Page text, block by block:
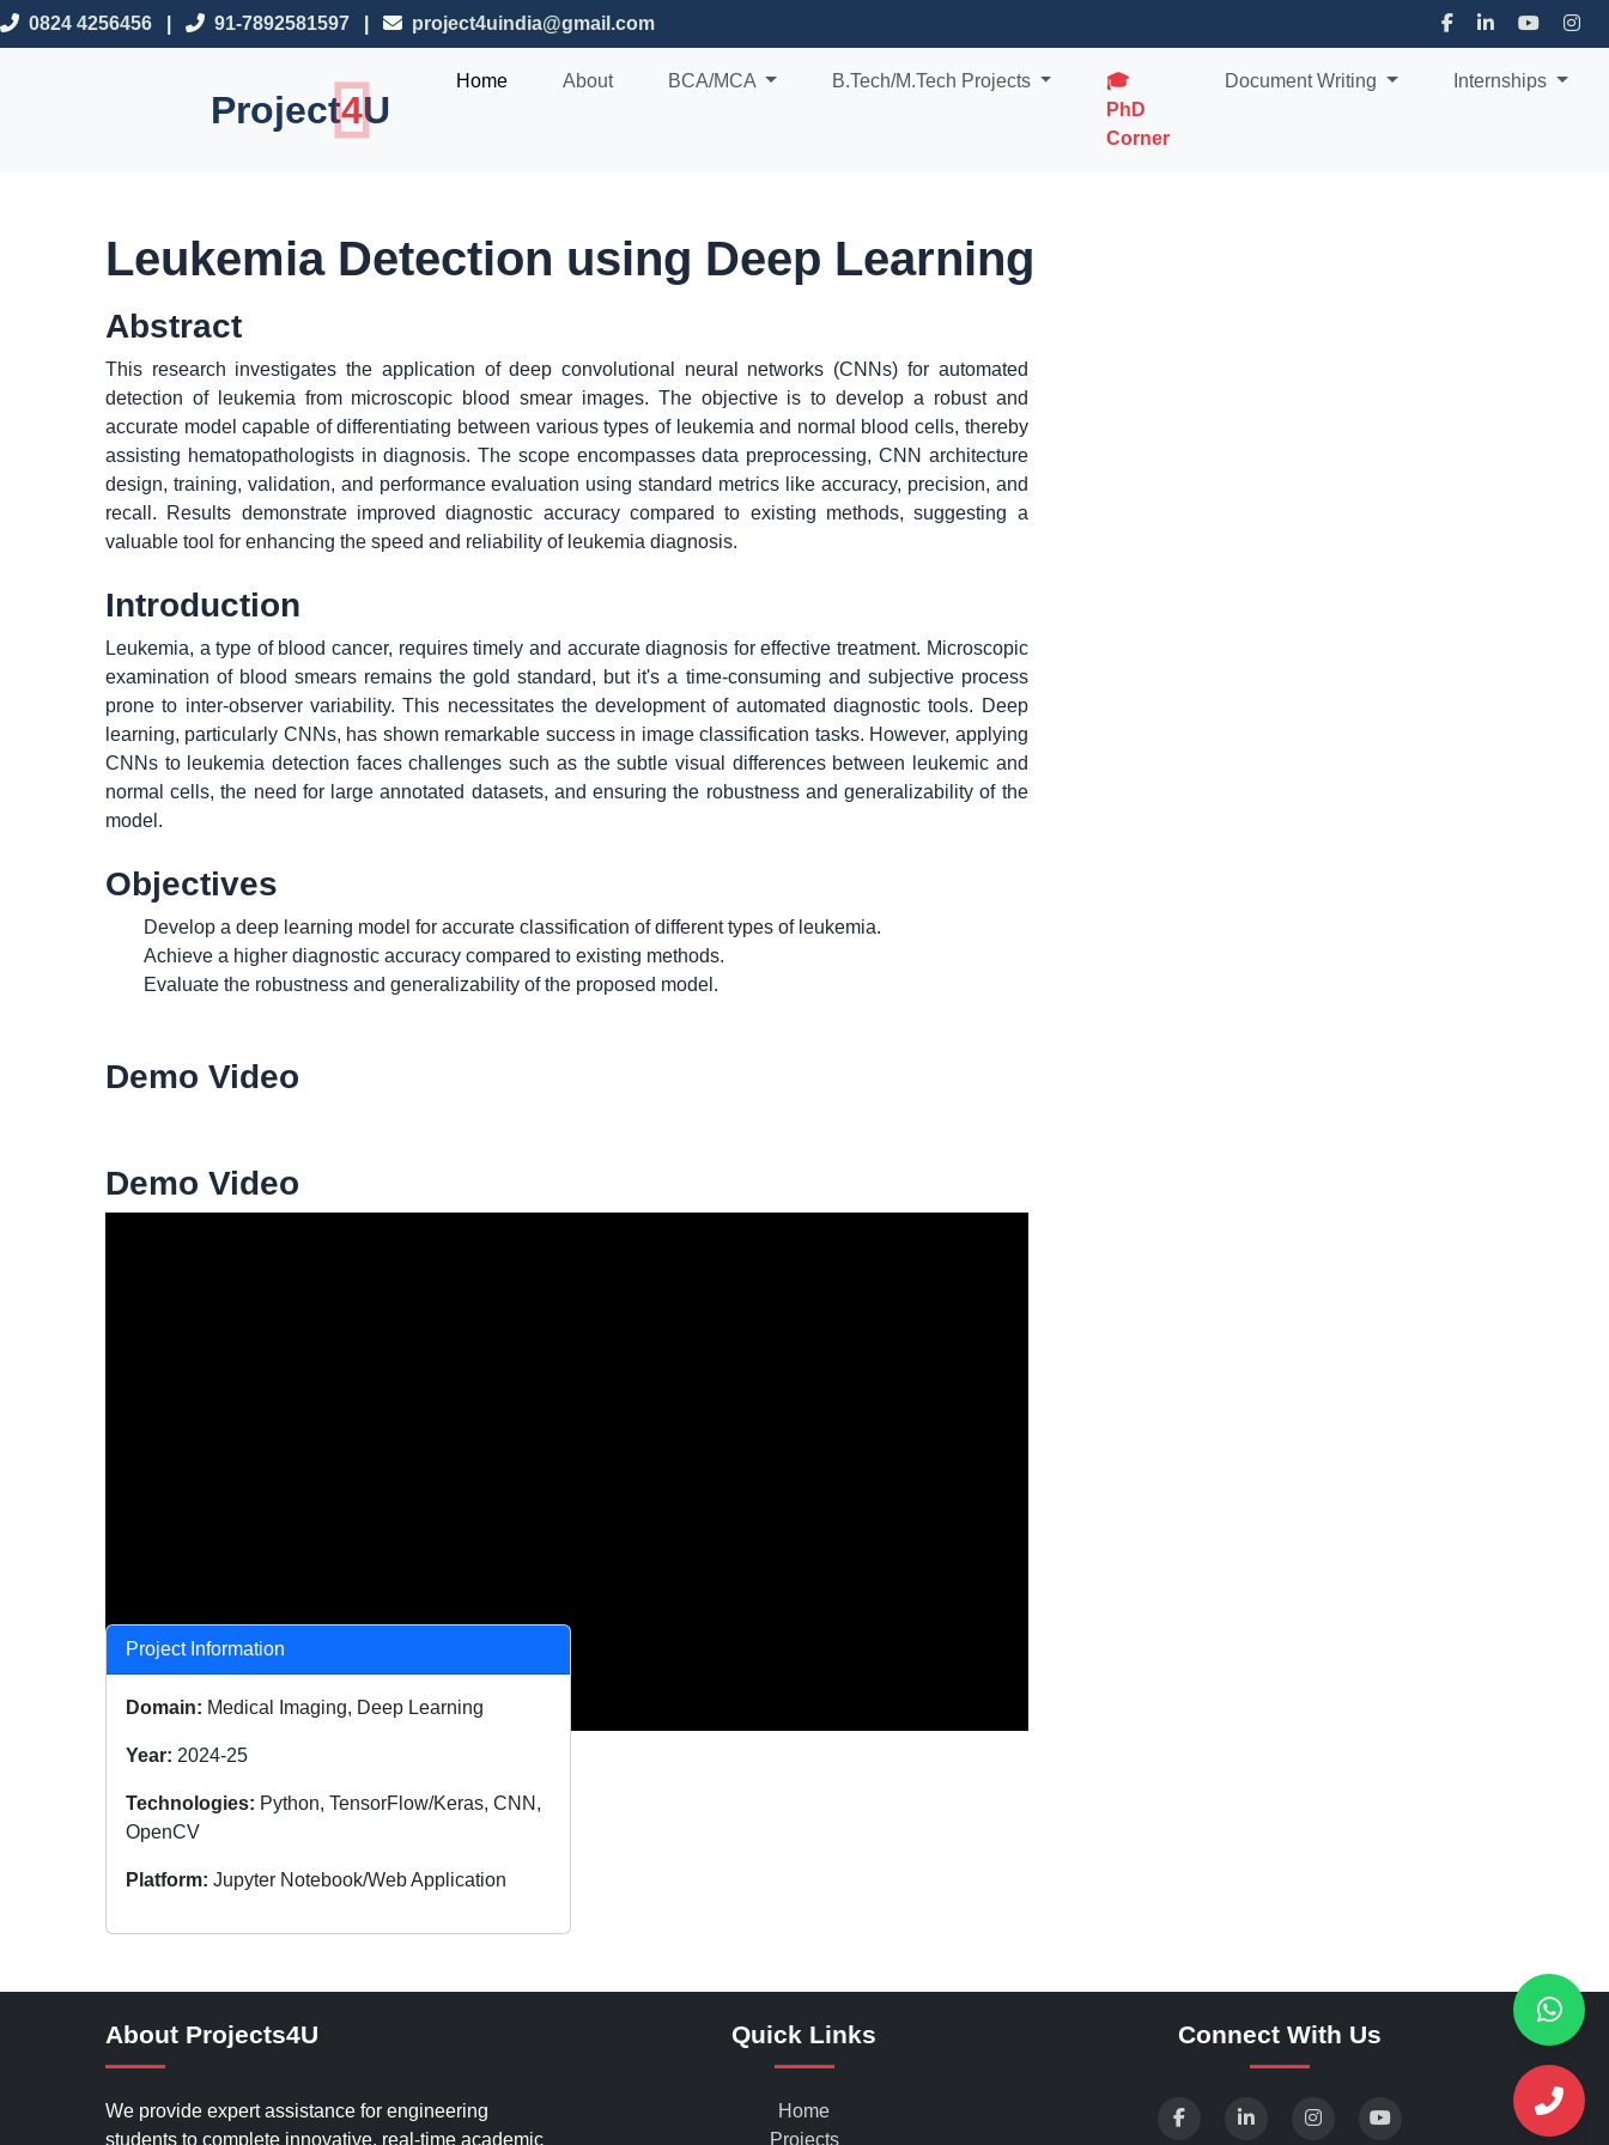
0824 4256456 91-7892581597 project4uindia@gmail.com
Project4U
Home About BCA/MCA B.Tech/M.Tech Projects
🎓
PhD
Corner
Document Writing Internships
Leukemia Detection using Deep Learning
Abstract
This research investigates the application of deep convolutional neural networks (CNNs) for automated
detection of leukemia from microscopic blood smear images. The objective is to develop a robust and
accurate model capable of differentiating between various types of leukemia and normal blood cells, thereby
assisting hematopathologists in diagnosis. The scope encompasses data preprocessing, CNN architecture
design, training, validation, and performance evaluation using standard metrics like accuracy, precision, and
recall. Results demonstrate improved diagnostic accuracy compared to existing methods, suggesting a
valuable tool for enhancing the speed and reliability of leukemia diagnosis.
Introduction
Leukemia, a type of blood cancer, requires timely and accurate diagnosis for effective treatment. Microscopic
examination of blood smears remains the gold standard, but it's a time-consuming and subjective process
prone to inter-observer variability. This necessitates the development of automated diagnostic tools. Deep
learning, particularly CNNs, has shown remarkable success in image classification tasks. However, applying
CNNs to leukemia detection faces challenges such as the subtle visual differences between leukemic and
normal cells, the need for large annotated datasets, and ensuring the robustness and generalizability of the
model.
Objectives
Develop a deep learning model for accurate classification of different types of leukemia.
Achieve a higher diagnostic accuracy compared to existing methods.
Evaluate the robustness and generalizability of the proposed model.
Demo Video
Demo Video
Project Information
Domain: Medical Imaging, Deep Learning
Year: 2024-25
Technologies: Python, TensorFlow/Keras, CNN,
OpenCV
Platform: Jupyter Notebook/Web Application
About Projects4U
We provide expert assistance for engineering
students to complete innovative, real-time academic
Quick Links
Home
Projects
Connect With Us